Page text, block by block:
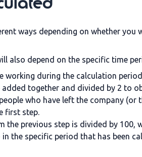
ways depending on whether you
also depend on the specific time
working during the calculation
together and divided by 2 to
who have left the company (or
first step.
the previous step is divided by
the specific period that has been